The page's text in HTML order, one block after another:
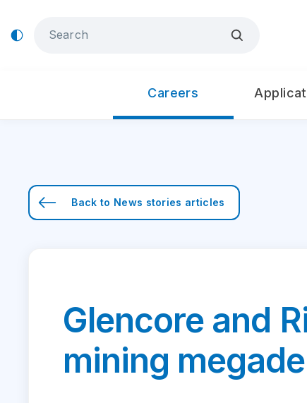
Careers
Back to News stories articles
Glencore and
mining